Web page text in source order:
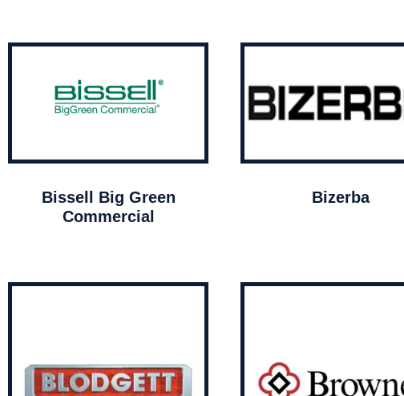
Bissell Big Green
Commercial
Bizerba